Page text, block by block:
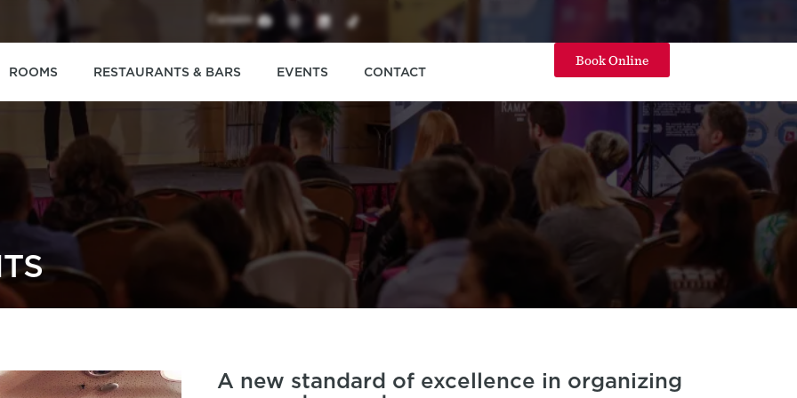
Careers
ROOMS RESTAURANTS & BARS EVENTS CONTACT
Book Online
A new standard of excellence in organizing